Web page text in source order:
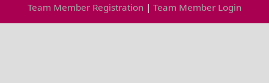
Team Member Registration | Team Member Login